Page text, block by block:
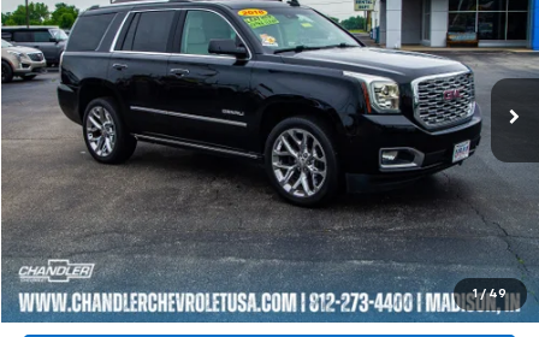
1 / 49
VIN:1GKS2CKJ2JR361435 Stock:T7355 Model:TK15706
101,321 mi Ext.
Request A Quote
Click To Call
Schedule Test Drive